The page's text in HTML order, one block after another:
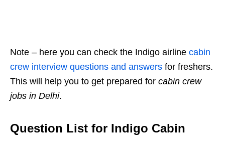
Note – here you can check the Indigo airline cabin
crew interview questions and answers for freshers.
This will help you to get prepared for cabin crew
jobs in Delhi.
Question List for Indigo Cabin